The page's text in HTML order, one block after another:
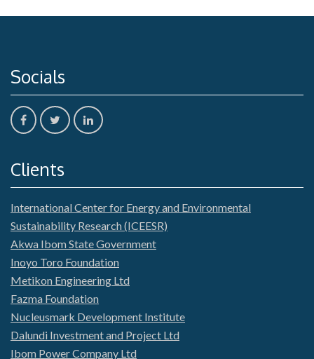
Socials
Clients
International Center for Energy and Environmental
Sustainability Research (ICEESR)
Akwa Ibom State Government
Inoyo Toro Foundation
Metikon Engineering Ltd
Fazma Foundation
Nucleusmark Development Institute
Dalundi Investment and Project Ltd
Ibom Power Company Ltd